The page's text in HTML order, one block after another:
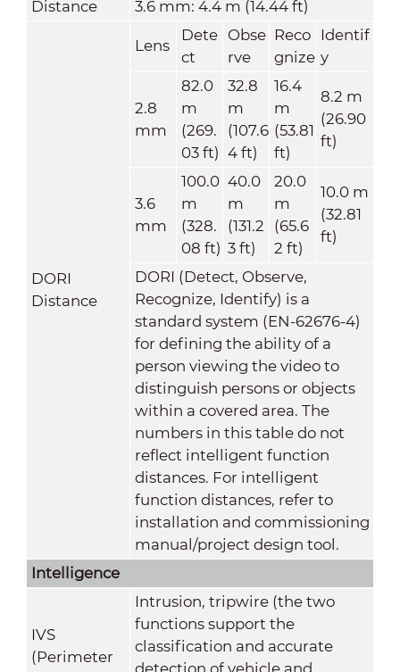
Distance
3.6 mm: 4.4 m (14.44 ft)
DORI
Distance
Lens
Dete
ct
Obse
rve
Reco
gnize
Identif
y
2.8
mm
82.0
m
(269.
03 ft)
32.8
m
(107.6
4 ft)
16.4
m
(53.81
ft)
8.2 m
(26.90
ft)
3.6
mm
100.0
m
(328.
08 ft)
40.0
m
(131.2
3 ft)
20.0
m
(65.6
2 ft)
10.0 m
(32.81
ft)
DORI (Detect, Observe,
Recognize, Identify) is a
standard system (EN-62676-4)
for defining the ability of a
person viewing the video to
distinguish persons or objects
within a covered area. The
numbers in this table do not
reflect intelligent function
distances. For intelligent
function distances, refer to
installation and commissioning
manual/project design tool.
Intelligence
IVS
(Perimeter
Intrusion, tripwire (the two
functions support the
classification and accurate
detection of vehicle and